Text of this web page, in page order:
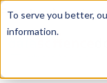
To serve you better,
information.
For a hands-on